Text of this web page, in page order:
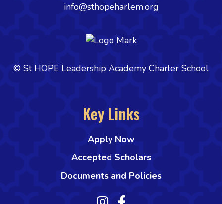
info@sthopeharlem.org
© St HOPE Leadership Academy Charter School
Key Links
Apply Now
Accepted Scholars
Documents and Policies